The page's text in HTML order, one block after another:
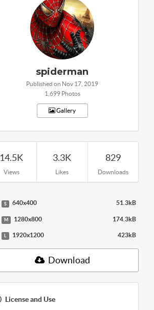
spiderman
Published on Nov 17, 2019
1,699 Photos
Gallery
14.5K
Views
3.3K
Likes
829
Downloads
S 640x400 51.3kB
M 1280x800 174.3kB
L 1920x1200 423kB
Download
License and Use